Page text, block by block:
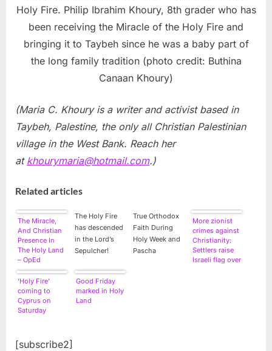
Holy Fire. Philip Ibrahim Khoury, 8th grader who has
been receiving the Miracle of the Holy Fire and
bringing it to Taybeh since he was a baby part of
the long family tradition (photo credit: Buthina
Canaan Khoury)
(Maria C. Khoury is a writer and activist based in
Taybeh, Palestine, the only all Christian Palestinian
village in the West Bank. Reach her
at khourymaria@hotmail.com.)
Related articles
The Miracle,
And Christian
Presence In
The Holy Land
– OpEd
The Holy Fire
has descended
in the Lord’s
Sepulcher!
True Orthodox
Faith During
Holy Week and
Pascha
More zionist
crimes against
Christianity:
Settlers raise
Israeli flag over
‘Holy Fire’
coming to
Cyprus on
Saturday
Good Friday
marked in Holy
Land
[subscribe2]